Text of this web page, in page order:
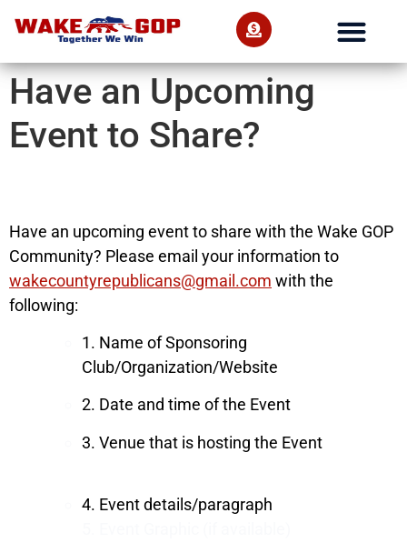
Have an Upcoming
Event to Share?
Have an upcoming event to share with the Wake GOP
Community? Please email your information to
wakecountyrepublicans@gmail.com with the
following:
1. Name of Sponsoring
Club/Organization/Website
2. Date and time of the Event
3. Venue that is hosting the Event
4. Event details/paragraph